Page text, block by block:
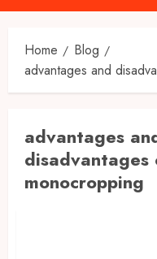
Menu
Home
Blog
advantages and
advantages
disadvantages
monocropping
The Agriculture